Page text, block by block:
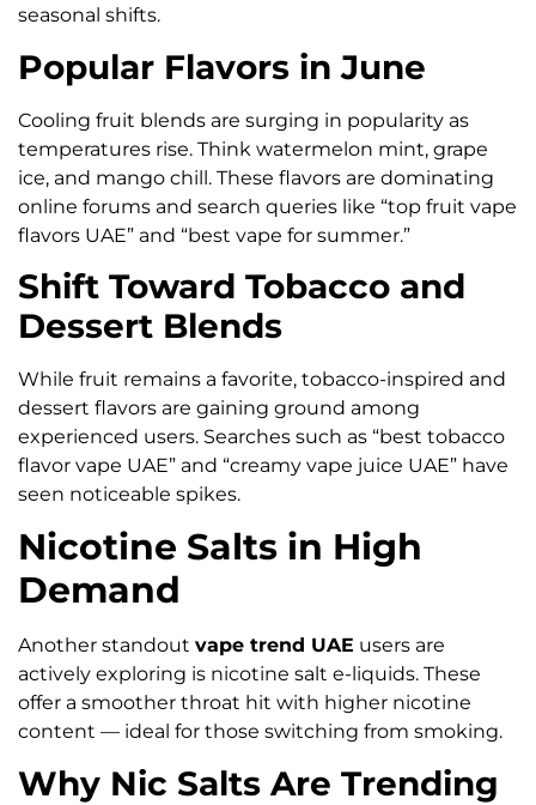
seasonal shifts.
Popular Flavors in June
Cooling fruit blends are surging in popularity as
temperatures rise. Think watermelon mint, grape
ice, and mango chill. These flavors are dominating
online forums and search queries like “top fruit vape
flavors UAE” and “best vape for summer.”
Shift Toward Tobacco and
Dessert Blends
While fruit remains a favorite, tobacco-inspired and
dessert flavors are gaining ground among
experienced users. Searches such as “best tobacco
flavor vape UAE” and “creamy vape juice UAE” have
seen noticeable spikes.
Nicotine Salts in High
Demand
Another standout vape trend UAE users are
actively exploring is nicotine salt e-liquids. These
offer a smoother throat hit with higher nicotine
content — ideal for those switching from smoking.
Why Nic Salts Are Trending